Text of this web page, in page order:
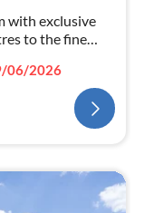
with exclusive
to the fine
06/2026